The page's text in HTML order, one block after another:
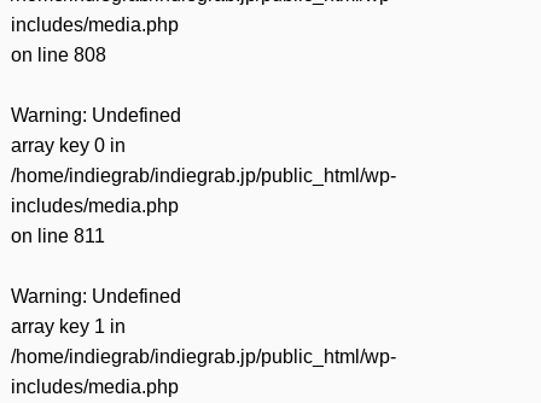
includes/media.php
on line 808
Warning: Undefined
array key 0 in
/home/indiegrab/indiegrab.jp/public_html/wp-
includes/media.php
on line 811
Warning: Undefined
array key 1 in
/home/indiegrab/indiegrab.jp/public_html/wp-
includes/media.php